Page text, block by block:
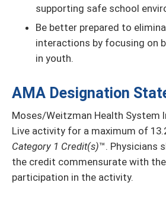
supporting safe school
Be better prepared to
interactions by focusing on
in youth.
AMA Designation
Moses/Weitzman Health System
Live activity for a maximum of
Category 1 Credit(s)™. Physicians
the credit commensurate with
participation in the activity.